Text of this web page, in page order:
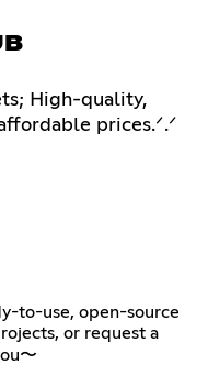
High-quality,
prices.ᐟ.ᐟ
to-use, open-source
or request a
〜